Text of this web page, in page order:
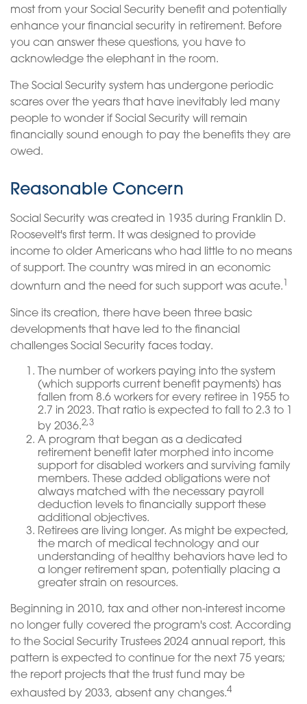
most from your Social Security benefit and potentially
enhance your financial security in retirement. Before
you can answer these questions, you have to
acknowledge the elephant in the room.
The Social Security system has undergone periodic
scares over the years that have inevitably led many
people to wonder if Social Security will remain
financially sound enough to pay the benefits they are
owed.
Reasonable Concern
Social Security was created in 1935 during Franklin D.
Roosevelt's first term. It was designed to provide
income to older Americans who had little to no means
of support. The country was mired in an economic
downturn and the need for such support was acute.
Since its creation, there have been three basic
developments that have led to the financial
challenges Social Security faces today.
The number of workers paying into the system
(which supports current benefit payments) has
fallen from 8.6 workers for every retiree in 1955 to
2.7 in 2023. That ratio is expected to fall to 2.3 to 1
by 2036.2,3
A program that began as a dedicated
retirement benefit later morphed into income
support for disabled workers and surviving family
members. These added obligations were not
always matched with the necessary payroll
deduction levels to financially support these
additional objectives.
Retirees are living longer. As might be expected,
the march of medical technology and our
understanding of healthy behaviors have led to
a longer retirement span, potentially placing a
greater strain on resources.
Beginning in 2010, tax and other non-interest income
no longer fully covered the program's cost. According
to the Social Security Trustees 2024 annual report, this
pattern is expected to continue for the next 75 years;
the report projects that the trust fund may be
exhausted by 2033, absent any changes.4